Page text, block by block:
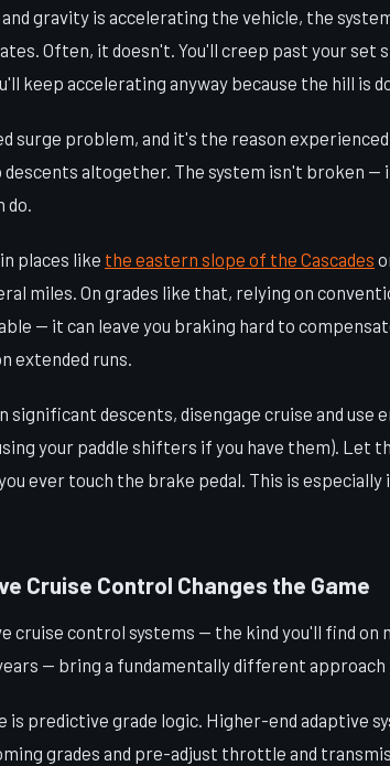
gravity is accelerating the vehicle, the
Often, it doesn't. You'll creep past your
keep accelerating anyway because the hill is
surge problem, and it's the reason
descents altogether. The system isn't broken
places like the eastern slope of the Cascades
miles. On grades like that, relying on
— it can leave you braking hard to
extended runs.
significant descents, disengage cruise and use
your paddle shifters if you have them). Let
ever touch the brake pedal. This is
Cruise Control Changes the Game
cruise control systems — the kind you'll find on
— bring a fundamentally different
is predictive grade logic. Higher-end adaptive
grades and pre-adjust throttle and